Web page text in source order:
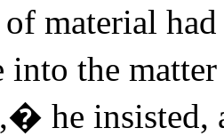
material
into the
he insisted,